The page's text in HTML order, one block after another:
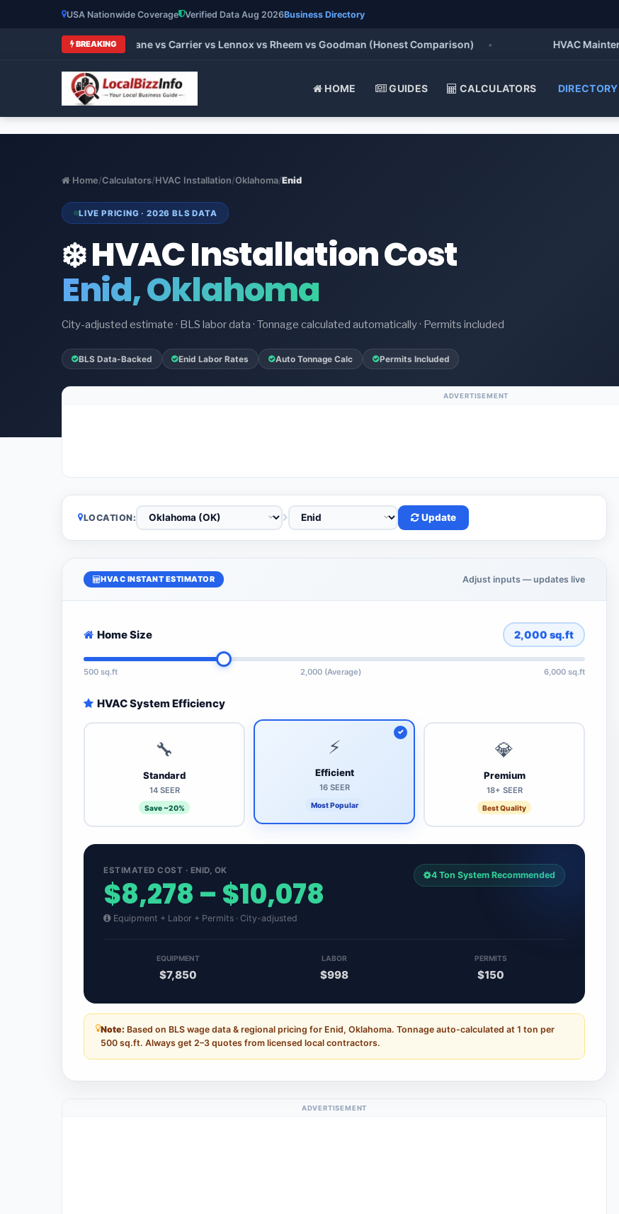
USA Nationwide Coverage Verified Data Aug 2026Business Directory
BREAKING
HVAC Brands 2026: Trane vs Carrier vs Lennox vs Rheem vs Goodman (Honest Comparison) • HVAC
HOME GUIDES CALCULATORS DIRECTORY
Home/Calculators/HVAC Installation/Oklahoma/Enid
LIVE PRICING · 2026 BLS DATA
❄️ HVAC Installation Cost
Enid, Oklahoma
City-adjusted estimate · BLS labor data · Tonnage calculated automatically · Permits included
BLS Data-Backed Enid Labor Rates Auto Tonnage Calc Permits Included
ADVERTISEMENT
LOCATION: Update
HVAC INSTANT ESTIMATOR Adjust inputs — updates live
Home Size 2,000 sq.ft
500 sq.ft 2,000 (Average) 6,000 sq.ft
HVAC System Efficiency
🔧
Standard
14 SEER
Save ~20%
⚡
Efficient
16 SEER
Most Popular
💎
Premium
18+ SEER
Best Quality
ESTIMATED COST · ENID, OK
$8,278 – $10,078
Equipment + Labor + Permits · City-adjusted
4 Ton System Recommended
EQUIPMENT
$7,850
LABOR
$998
PERMITS
$150
Note: Based on BLS wage data & regional pricing for Enid, Oklahoma. Tonnage auto-calculated at 1 ton per
500 sq.ft. Always get 2–3 quotes from licensed local contractors.
ADVERTISEMENT